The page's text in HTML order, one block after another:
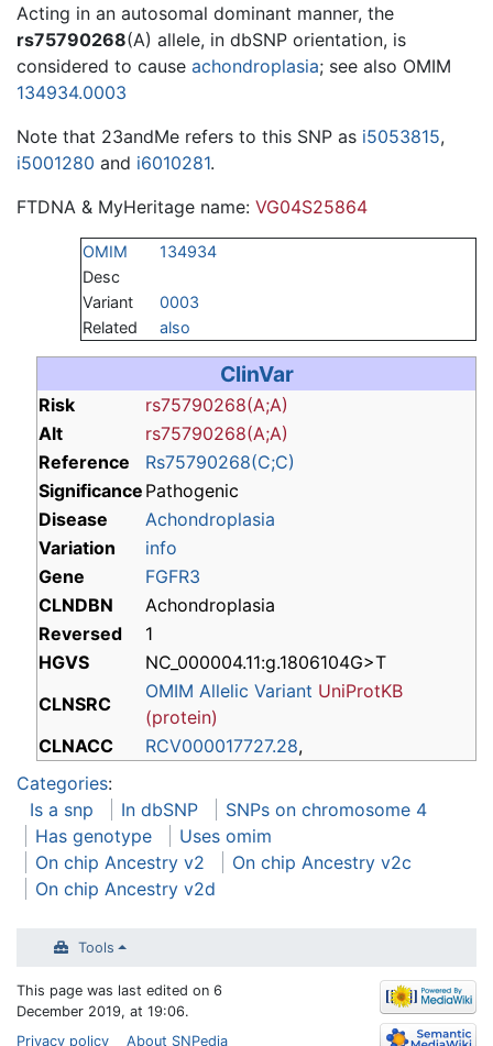
Acting in an autosomal dominant manner, the
rs75790268(A) allele, in dbSNP orientation, is
considered to cause achondroplasia; see also OMIM
134934.0003
Note that 23andMe refers to this SNP as i5053815,
i5001280 and i6010281.
FTDNA & MyHeritage name: VG04S25864
OMIM
134934
Desc
Variant
0003
Related
also
ClinVar
Risk
rs75790268(A;A)
Alt
rs75790268(A;A)
Reference
Rs75790268(C;C)
Significance Pathogenic
Disease
Achondroplasia
Variation
info
Gene
FGFR3
CLNDBN
Achondroplasia
Reversed
1
HGVS
NC_000004.11:g.1806104G>T
CLNSRC
OMIM Allelic Variant UniProtKB
(protein)
CLNACC
RCV000017727.28,
Categories:
Is a snp
In dbSNP
SNPs on chromosome 4
Has genotype
Uses omim
On chip Ancestry v2
On chip Ancestry v2c
On chip Ancestry v2d
Tools
This page was last edited on 6
December 2019, at 19:06.
Privacy policy
About SNPedia